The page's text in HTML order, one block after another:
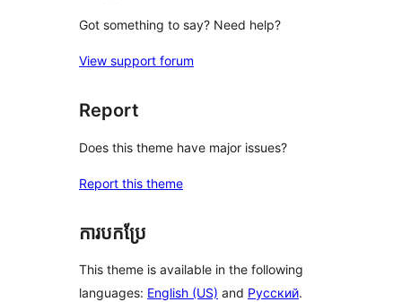
Got something to say? Need help?
View support forum
Report
Does this theme have major issues?
Report this theme
ការបកប្រែ
This theme is available in the following
languages: English (US) and Русский.